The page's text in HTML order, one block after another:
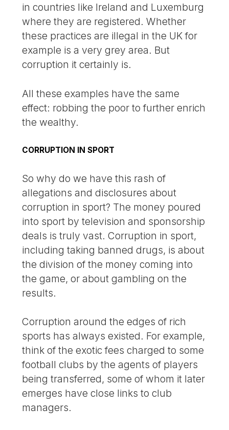
in countries like Ireland and Luxemburg
where they are registered. Whether
these practices are illegal in the UK for
example is a very grey area. But
corruption it certainly is.
All these examples have the same
effect: robbing the poor to further enrich
the wealthy.
CORRUPTION IN SPORT
So why do we have this rash of
allegations and disclosures about
corruption in sport? The money poured
into sport by television and sponsorship
deals is truly vast. Corruption in sport,
including taking banned drugs, is about
the division of the money coming into
the game, or about gambling on the
results.
Corruption around the edges of rich
sports has always existed. For example,
think of the exotic fees charged to some
football clubs by the agents of players
being transferred, some of whom it later
emerges have close links to club
managers.